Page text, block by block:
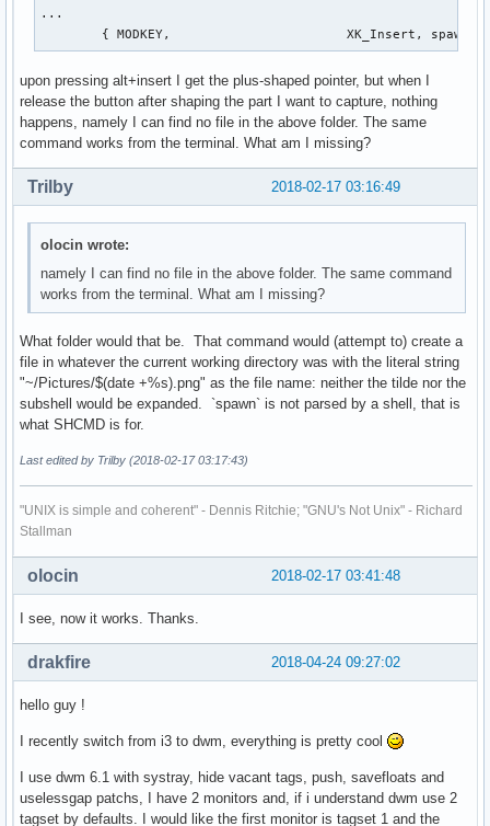
...
{ MODKEY,                       XK_Insert, spawn,
upon pressing alt+insert I get the plus-shaped pointer, but when I
release the button after shaping the part I want to capture, nothing
happens, namely I can find no file in the above folder. The same
command works from the terminal. What am I missing?
2018-02-17 03:16:49
Trilby
olocin wrote:
namely I can find no file in the above folder. The same command
works from the terminal. What am I missing?
What folder would that be. That command would (attempt to) create a
file in whatever the current working directory was with the literal string
"~/Pictures/$(date +%s).png" as the file name: neither the tilde nor the
subshell would be expanded. `spawn` is not parsed by a shell, that is
what SHCMD is for.
Last edited by Trilby (2018-02-17 03:17:43)
"UNIX is simple and coherent" - Dennis Ritchie; "GNU's Not Unix" - Richard
Stallman
2018-02-17 03:41:48
olocin
I see, now it works. Thanks.
2018-04-24 09:27:02
drakfire
hello guy !
I recently switch from i3 to dwm, everything is pretty cool
I use dwm 6.1 with systray, hide vacant tags, push, savefloats and
uselessgap patchs, I have 2 monitors and, if i understand dwm use 2
tagset by defaults. I would like the first monitor is tagset 1 and the